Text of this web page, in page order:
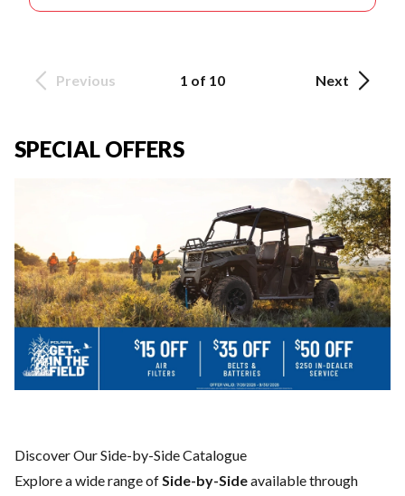
Previous 1 of 10 Next
SPECIAL OFFERS
Discover Our Side-by-Side Catalogue
Explore a wide range ofSide-by-Sideavailable through